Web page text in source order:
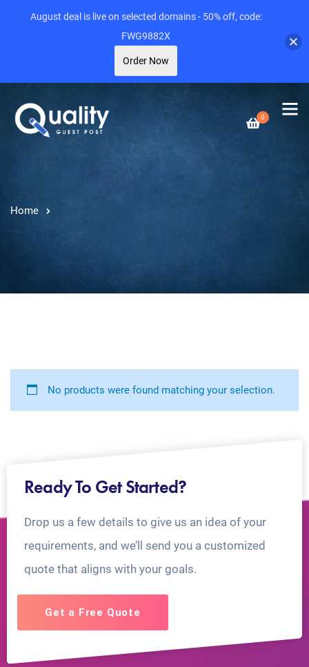
0
Home
No products were found matching your selection.
Ready To Get Started?
Drop us a few details to give us an idea of your
requirements, and we’ll send you a customized
quote that aligns with your goals.
Get a Free Quote
August deal is live on selected domains - 50% off, code:
FWG9882X
Order Now